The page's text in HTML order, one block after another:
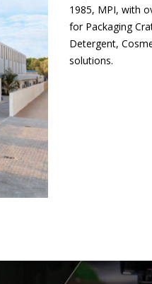
1985, MPI, with
for Packaging
Detergent,
solutions.